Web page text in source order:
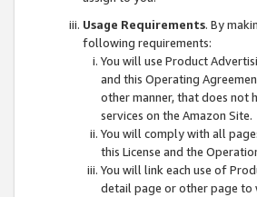
Usage Requirements. By
following requirements:
You will use Product
and this Operating
other manner, that does not
services on the Amazon Site.
You will comply with all
this License and the
You will link each use of
detail page or other page to